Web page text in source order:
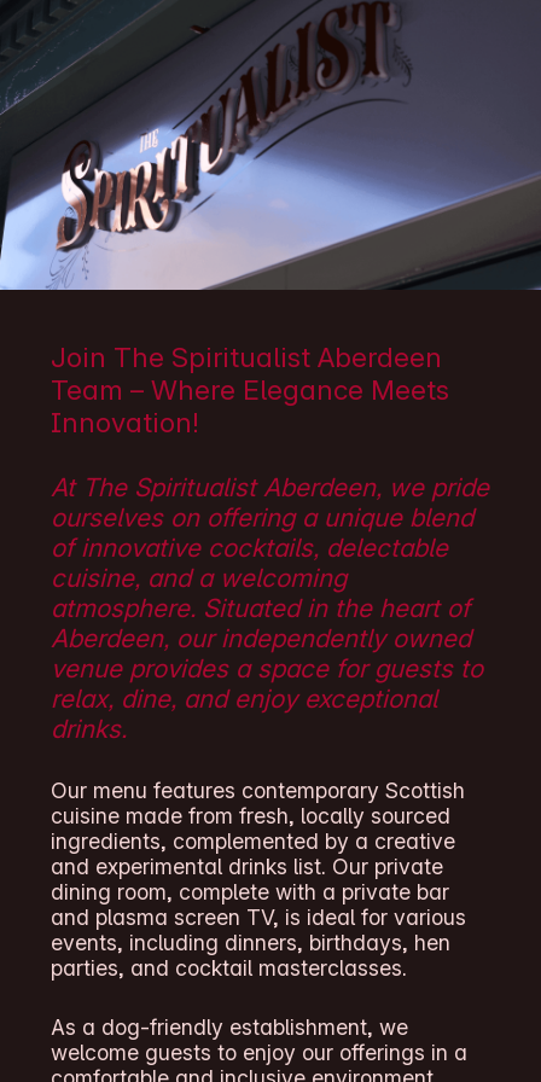
Join The Spiritualist Aberdeen
Team – Where Elegance Meets
Innovation!
At The Spiritualist Aberdeen, we pride
ourselves on offering a unique blend
of innovative cocktails, delectable
cuisine, and a welcoming
atmosphere. Situated in the heart of
Aberdeen, our independently owned
venue provides a space for guests to
relax, dine, and enjoy exceptional
drinks.
Our menu features contemporary Scottish
cuisine made from fresh, locally sourced
ingredients, complemented by a creative
and experimental drinks list. Our private
dining room, complete with a private bar
and plasma screen TV, is ideal for various
events, including dinners, birthdays, hen
parties, and cocktail masterclasses.
As a dog-friendly establishment, we
welcome guests to enjoy our offerings in a